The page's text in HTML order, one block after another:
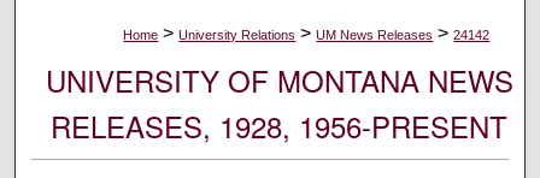
Home > University Relations > UM News Releases > 24142
UNIVERSITY OF MONTANA NEWS
RELEASES, 1928, 1956-PRESENT